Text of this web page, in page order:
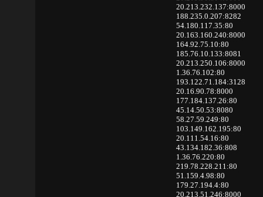
20.213.232.137:8000
188.235.0.207:8282
54.180.117.35:80
20.163.160.240:8000
164.92.75.10:80
185.76.10.133:8081
20.213.250.106:8000
1.36.76.102:80
193.122.71.184:3128
20.16.90.78:8000
177.184.137.26:80
45.14.50.53:8080
58.27.59.249:80
103.149.162.195:80
20.111.54.16:80
43.134.182.36:808
1.36.76.220:80
219.78.228.211:80
51.159.4.98:80
179.27.194.4:80
20.213.51.246:8000